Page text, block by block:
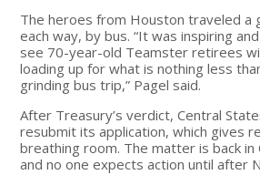
The heroes from Houston traveled a
each way, by bus. “It was inspiring
see 70-year-old Teamster retirees
loading up for what is nothing less
grinding bus trip,” Pagel said.
After Treasury’s verdict, Central
resubmit its application, which gives
breathing room. The matter is back in
and no one expects action until after